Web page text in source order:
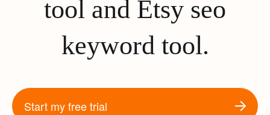
tool and Etsy seo
keyword tool.
Start my free trial